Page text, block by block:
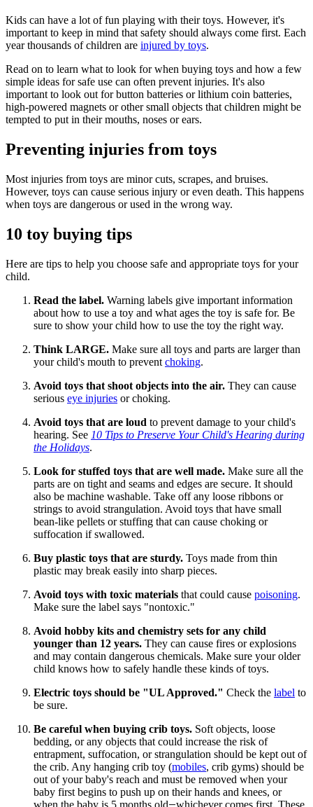
Kids can have a lot of fun playing with their toys. However, it's
important to keep in mind that safety should always come first. Each
year thousands of children are injured by toys.
Read on to learn what to look for when buying toys and how a few
simple ideas for safe use can often prevent injuries. It's also
important to look out for button batteries or lithium coin batteries,
high-powered magnets or other small objects that children might be
tempted to put in their mouths, noses or ears.
Preventing injuries from toys
Most injuries from toys are minor cuts, scrapes, and bruises.
However, toys can cause serious injury or even death. This happens
when toys are dangerous or used in the wrong way.
10 toy buying tips
Here are tips to help you choose safe and appropriate toys for your
child.
Read the label. Warning labels give important information
about how to use a toy and what ages the toy is safe for. Be
sure to show your child how to use the toy the right way.
Think LARGE. Make sure all toys and parts are larger than
your child's mouth to prevent choking.
Avoid toys that shoot objects into the air. They can cause
serious eye injuries or choking.
Avoid toys that are loud to prevent damage to your child's
hearing. See 10 Tips to Preserve Your Child's Hearing during
the Holidays.
Look for stuffed toys that are well made. Make sure all the
parts are on tight and seams and edges are secure. It should
also be machine washable. Take off any loose ribbons or
strings to avoid strangulation. Avoid toys that have small
bean-like pellets or stuffing that can cause choking or
suffocation if swallowed.
Buy plastic toys that are sturdy. Toys made from thin
plastic may break easily into sharp pieces.
Avoid toys with toxic materials that could cause poisoning.
Make sure the label says "nontoxic."
Avoid hobby kits and chemistry sets for any child
younger than 12 years. They can cause fires or explosions
and may contain dangerous chemicals. Make sure your older
child knows how to safely handle these kinds of toys.
Electric toys should be "UL Approved." Check the label to
be sure.
Be careful when buying crib toys. Soft objects, loose
bedding, or any objects that could increase the risk of
entrapment, suffocation, or strangulation should be kept out of
the crib. Any hanging crib toy (mobiles, crib gyms) should be
out of your baby's reach and must be removed when your
baby first begins to push up on their hands and knees, or
when the baby is 5 months old—whichever comes first. These